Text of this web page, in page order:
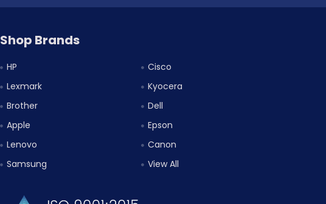
Shop Brands
HP
Lexmark
Brother
Apple
Lenovo
Samsung
Cisco
Kyocera
Dell
Epson
Canon
View All